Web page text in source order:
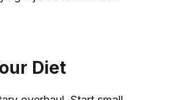
Diet